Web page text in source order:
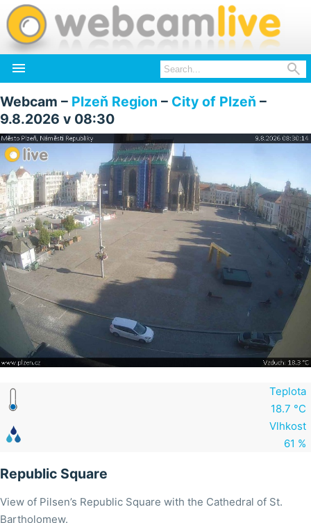
 
Webcam – Plzeň Region – City of Plzeň –
9.8.2026 v 08:30
Teplota
18.7 °C
Vlhkost
61 %
Republic Square
View of Pilsen’s Republic Square with the Cathedral of St.
Bartholomew.